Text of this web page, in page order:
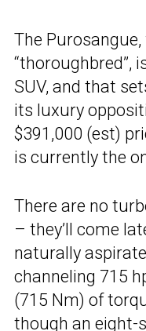
The
“thoroughbred”,
SUV, and that
its luxury
$391,000 (est)
is currently the
There are no
– they’ll come
naturally
channeling 715
(715 Nm) of
though an eight-